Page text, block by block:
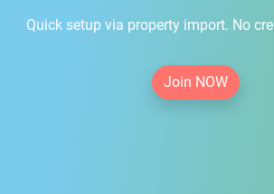
Quick setup via property import. No
Join NOW